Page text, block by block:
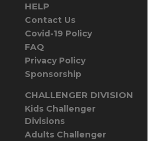
HELP
Contact Us
Covid-19 Policy
FAQ
Privacy Policy
Sponsorship
CHALLENGER DIVISION
Kids Challenger
Divisions
Adults Challenger